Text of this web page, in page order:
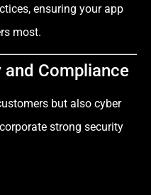
ensuring your app
most.
Compliance
but also cyber
strong security